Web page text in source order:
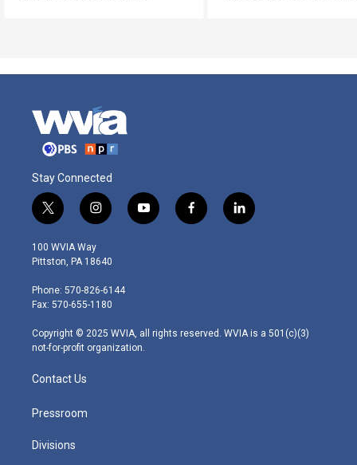
Stay Connected
t
w
i
t
e
r
i
n
s
t
g
r
m
y
o
f
a
l
i
100 WVIA Way
Pittston, PA 18640
Phone: 570-826-6144
Fax: 570-655-1180
Copyright © 2025 WVIA, all rights reserved. WVIA is a 501(c)(3)
not-for-profit organization.
Contact Us
Pressroom
Divisions